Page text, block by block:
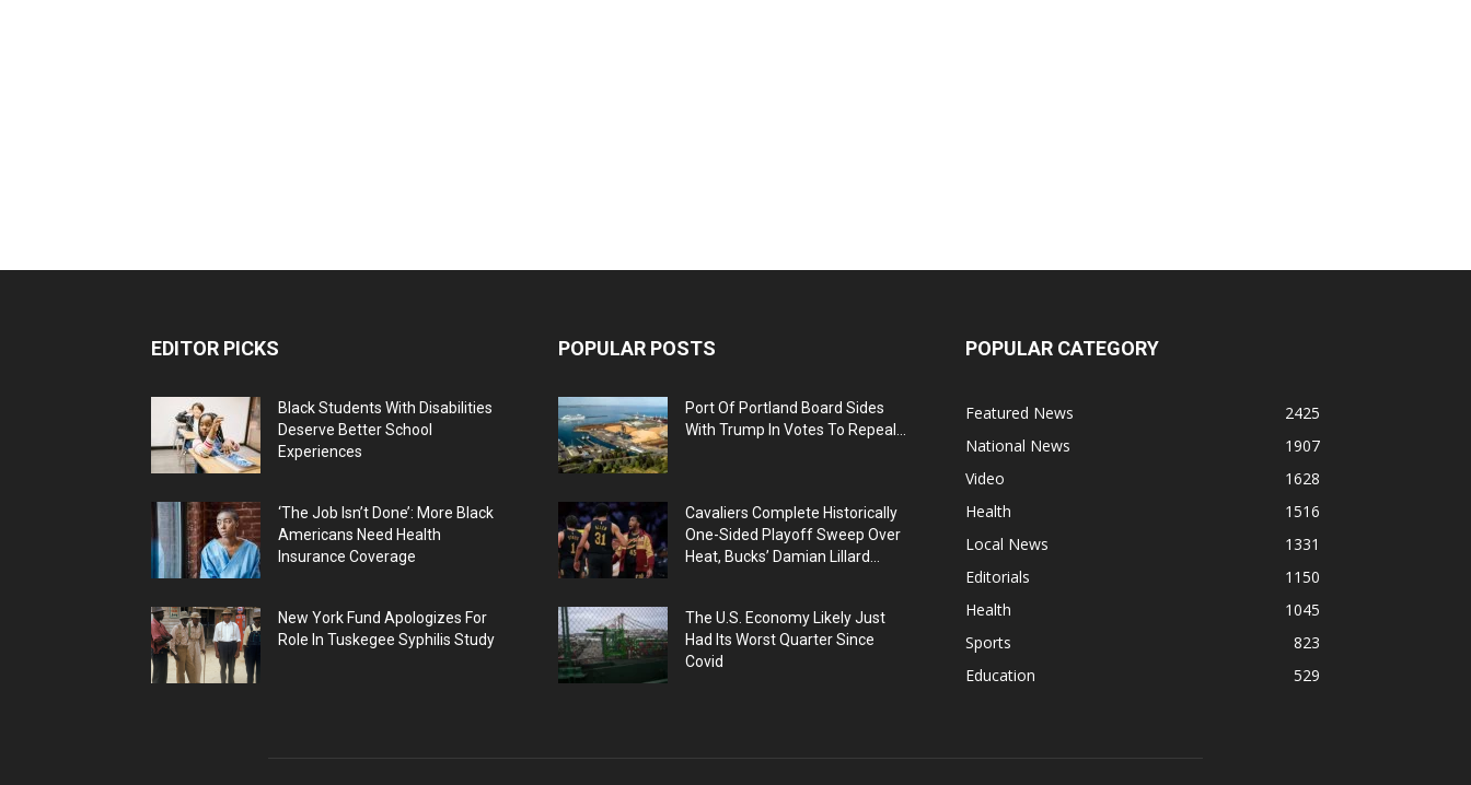
EDITOR PICKS
Black Students With Disabilities
Deserve Better School
Experiences
‘The Job Isn’t Done’: More Black
Americans Need Health
Insurance Coverage
New York Fund Apologizes For
Role In Tuskegee Syphilis Study
POPULAR POSTS
Port Of Portland Board Sides
With Trump In Votes To Repeal...
Cavaliers Complete Historically
One-Sided Playoff Sweep Over
Heat, Bucks’ Damian Lillard...
The U.S. Economy Likely Just
Had Its Worst Quarter Since
Covid
POPULAR CATEGORY
Featured News
2425
National News
1907
Video
1628
Health
1516
Local News
1331
Editorials
1150
Health
1045
Sports
823
Education
529